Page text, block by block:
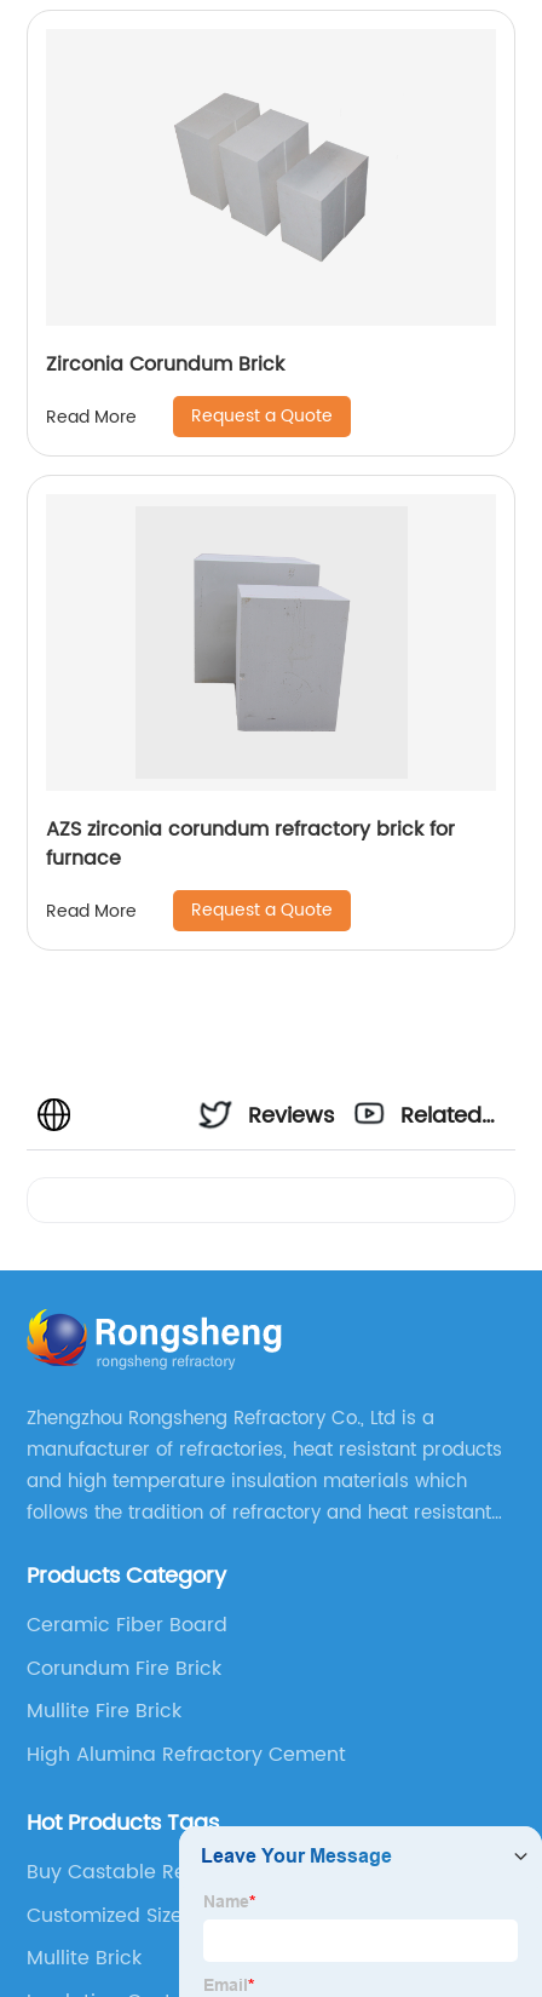
Zirconia Corundum Brick
Read More Request a Quote
AZS zirconia corundum refractory brick for
furnace
Read More Request a Quote
Reviews
Related
Zhengzhou Rongsheng Refractory Co., Ltd is a
manufacturer of refractories, heat resistant products
and high temperature insulation materials which
follows the tradition of refractory and heat resistant
Products Category
Ceramic Fiber Board
Corundum Fire Brick
Mullite Fire Brick
High Alumina Refractory Cement
Hot Products Tags
Buy Castable Refractory Cement
Customized Size Refracotry Brick
Mullite Brick